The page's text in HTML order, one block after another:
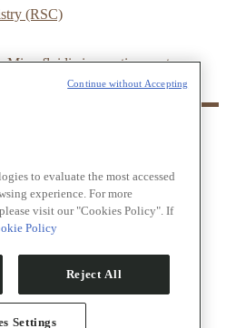
(RSC)
innovation center
to evaluate the most accessed
experience. For more
visit our "Cookies Policy". If
Policy
Reject All
Settings
Continue without Accepting